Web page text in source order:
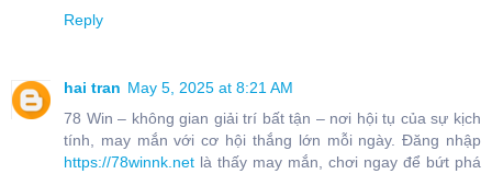
Reply
hai tran May 5, 2025 at 8:21 AM
78 Win – không gian giải trí bất tận – nơi hội tụ của sự kịch
tính, may mắn với cơ hội thắng lớn mỗi ngày. Đăng nhập
https://78winnk.net là thấy may mắn, chơi ngay để bứt phá